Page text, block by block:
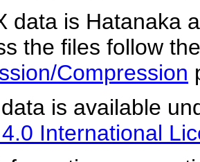
data is Hatanaka
the files follow
Compression
is available
International